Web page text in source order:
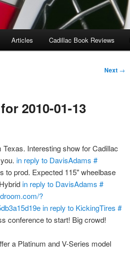
Articles Cadillac Book Reviews
Next →
2010-01-13
Interesting show for Cadillac
in reply to DavisAdams #
to prod. Expected 115" wheelbase
in reply to DavisAdams #
?
in reply to KickingTires #
conference to start! Big crowd!
a Platinum and V-Series model